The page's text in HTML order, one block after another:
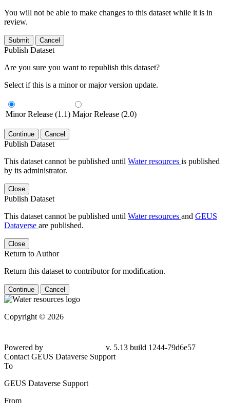
You will not be able to make changes to this dataset while it is in
review.
Submit Cancel
Publish Dataset
Are you sure you want to republish this dataset?
Select if this is a minor or major version update.
Minor Release (1.1) Major Release (2.0)
Continue Cancel
Publish Dataset
This dataset cannot be published until Water resources is published
by its administrator.
Close
Publish Dataset
This dataset cannot be published until Water resources and GEUS
Dataverse are published.
Close
Return to Author
Return this dataset to contributor for modification.
Continue Cancel
Copyright © 2026
Powered by
v. 5.13 build 1244-79d6e57
Contact GEUS Dataverse Support
To
GEUS Dataverse Support
From